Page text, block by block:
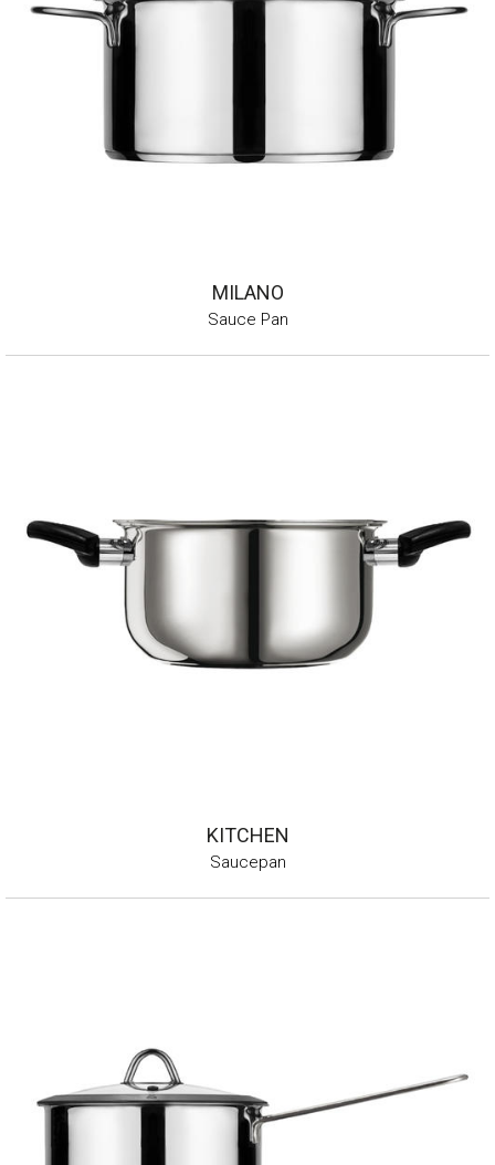
MILANO
Sauce Pan
KITCHEN
Saucepan